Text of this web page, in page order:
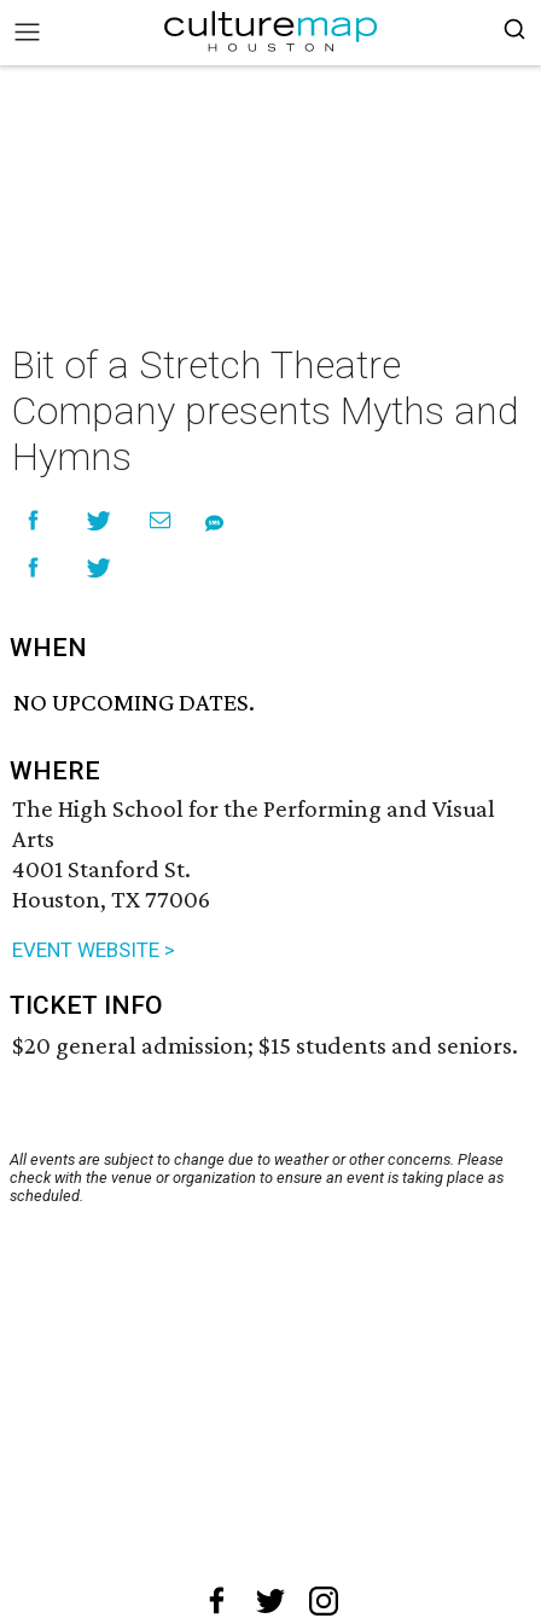
Bit of a Stretch Theatre
Company presents Myths and
Hymns
WHEN
NO UPCOMING DATES.
WHERE
The High School for the Performing and Visual
Arts
4001 Stanford St.
Houston, TX 77006
EVENT WEBSITE >
TICKET INFO
$20 general admission; $15 students and seniors.
All events are subject to change due to weather or other concerns. Please
check with the venue or organization to ensure an event is taking place as
scheduled.